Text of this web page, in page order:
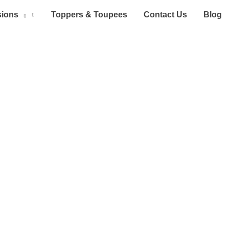
Toppers & Toupees Contact Us Blog